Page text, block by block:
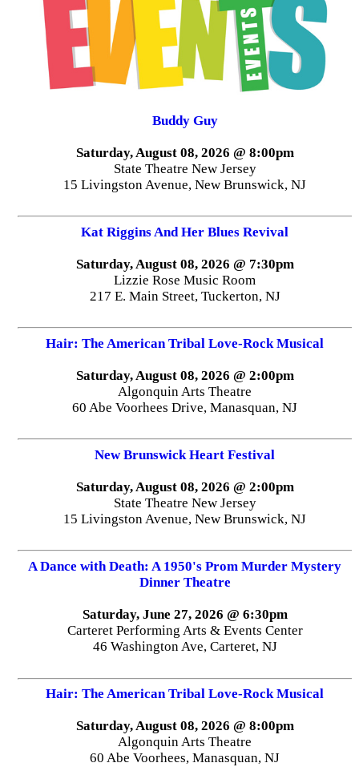
Buddy Guy
Saturday, August 08, 2026 @ 8:00pm
State Theatre New Jersey
15 Livingston Avenue, New Brunswick, NJ
Kat Riggins And Her Blues Revival
Saturday, August 08, 2026 @ 7:30pm
Lizzie Rose Music Room
217 E. Main Street, Tuckerton, NJ
Hair: The American Tribal Love-Rock Musical
Saturday, August 08, 2026 @ 2:00pm
Algonquin Arts Theatre
60 Abe Voorhees Drive, Manasquan, NJ
New Brunswick Heart Festival
Saturday, August 08, 2026 @ 2:00pm
State Theatre New Jersey
15 Livingston Avenue, New Brunswick, NJ
A Dance with Death: A 1950's Prom Murder Mystery
Dinner Theatre
Saturday, June 27, 2026 @ 6:30pm
Carteret Performing Arts & Events Center
46 Washington Ave, Carteret, NJ
Hair: The American Tribal Love-Rock Musical
Saturday, August 08, 2026 @ 8:00pm
Algonquin Arts Theatre
60 Abe Voorhees, Manasquan, NJ